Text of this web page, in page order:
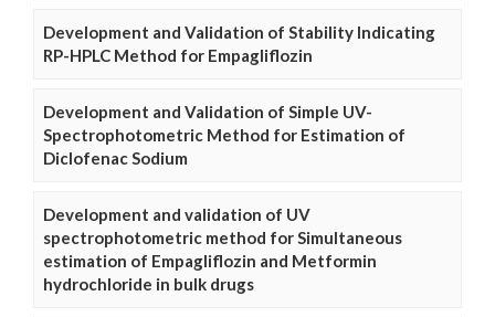
Development and Validation of Stability Indicating
RP-HPLC Method for Empagliflozin
Development and Validation of Simple UV-
Spectrophotometric Method for Estimation of
Diclofenac Sodium
Development and validation of UV
spectrophotometric method for Simultaneous
estimation of Empagliflozin and Metformin
hydrochloride in bulk drugs